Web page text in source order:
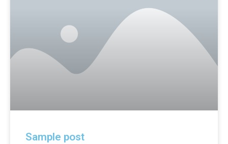
Sample post